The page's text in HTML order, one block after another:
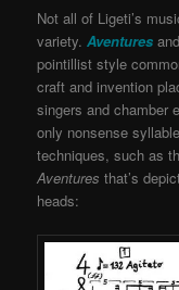
Not all of Ligeti’s
variety. Aventures and
pointillist style
craft and invention
singers and chamber
only nonsense
techniques, such as
Aventures that’s
heads: